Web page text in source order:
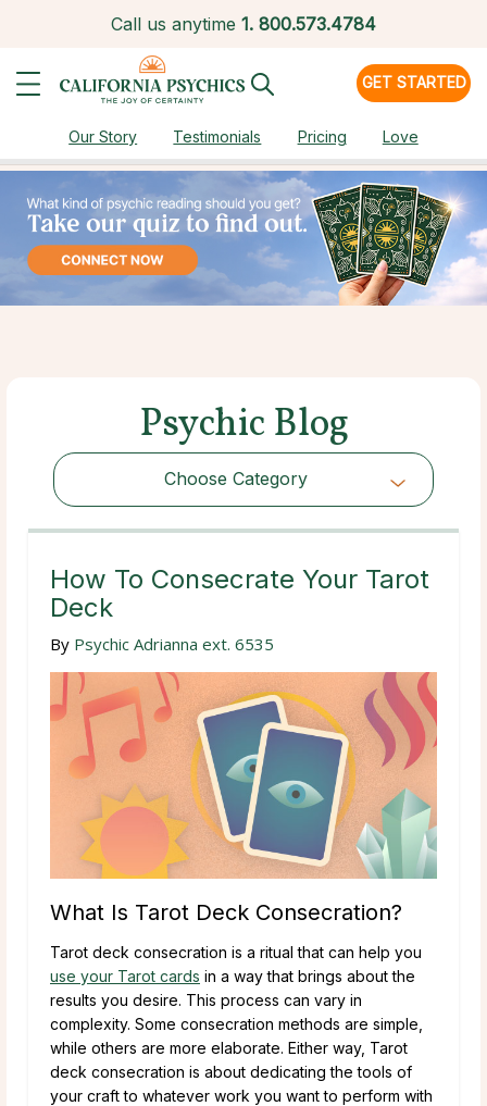
Call us anytime 1. 800.573.4784
GET STARTED
Our Story Testimonials Pricing Love
Psychic Blog
Choose Category
Choose Category
How To Consecrate Your Tarot
Deck
By Psychic Adrianna ext. 6535
What Is Tarot Deck Consecration?
Tarot deck consecration is a ritual that can help you
use your Tarot cards in a way that brings about the
results you desire. This process can vary in
complexity. Some consecration methods are simple,
while others are more elaborate. Either way, Tarot
deck consecration is about dedicating the tools of
your craft to whatever work you want to perform with